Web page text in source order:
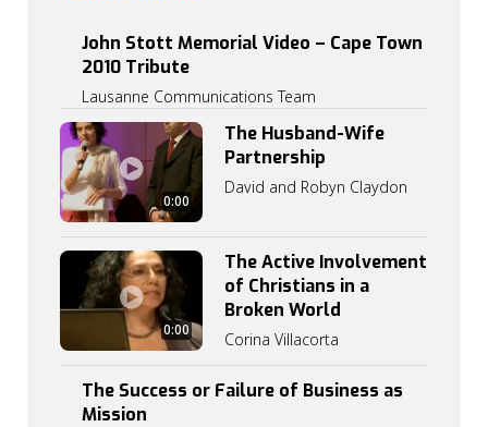
John Stott Memorial Video – Cape Town
2010 Tribute
Lausanne Communications Team
0:00
The Husband-Wife
Partnership
David and Robyn Claydon
0:00
The Active Involvement
of Christians in a
Broken World
Corina Villacorta
The Success or Failure of Business as
Mission